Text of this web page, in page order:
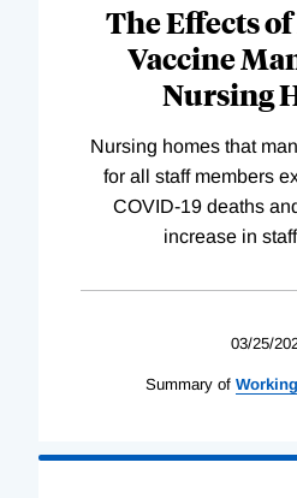
The Effects
Vaccine
Nursing
Nursing homes that
for all staff members
COVID-19 deaths
increase in
03/25/
Summary of Working